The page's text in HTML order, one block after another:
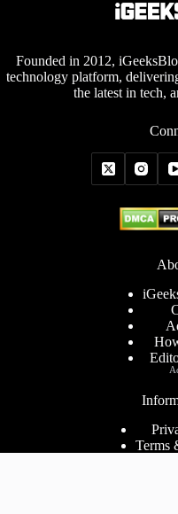
Founded in 2012,
technology platform,
the latest in tech,
Terms